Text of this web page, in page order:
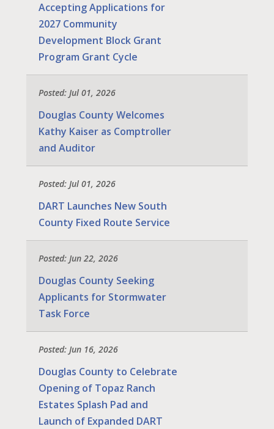
Accepting Applications for
2027 Community
Development Block Grant
Program Grant Cycle
Posted: Jul 01, 2026
Douglas County Welcomes
Kathy Kaiser as Comptroller
and Auditor
Posted: Jul 01, 2026
DART Launches New South
County Fixed Route Service
Posted: Jun 22, 2026
Douglas County Seeking
Applicants for Stormwater
Task Force
Posted: Jun 16, 2026
Douglas County to Celebrate
Opening of Topaz Ranch
Estates Splash Pad and
Launch of Expanded DART